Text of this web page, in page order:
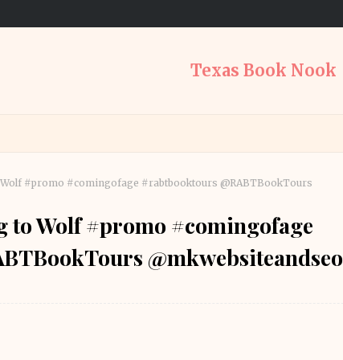
Texas Book Nook
#promo #comingofage #rabtbooktours @RABTBookTours
to Wolf #promo #comingofage
@mkwebsiteandseo